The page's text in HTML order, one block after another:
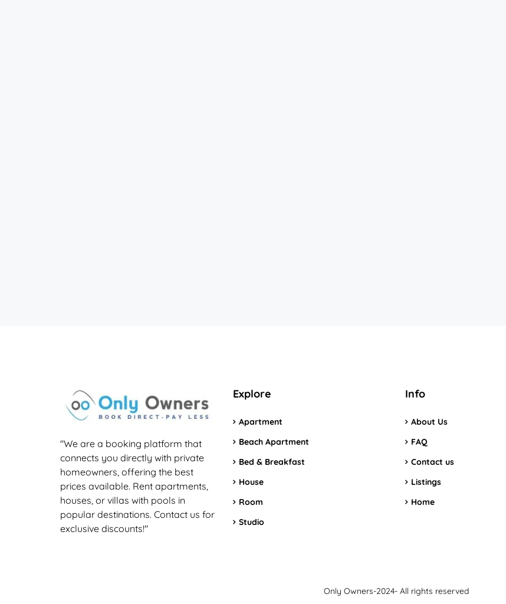
"We are a booking platform that
connects you directly with private
homeowners, offering the best
prices available. Rent apartments,
houses, or villas with pools in
popular destinations. Contact us for
exclusive discounts!"
Explore
Apartment
Beach Apartment
Bed & Breakfast
House
Room
Studio
Info
About Us
FAQ
Contact us
Listings
Home
Only Owners-2024- All rights reserved